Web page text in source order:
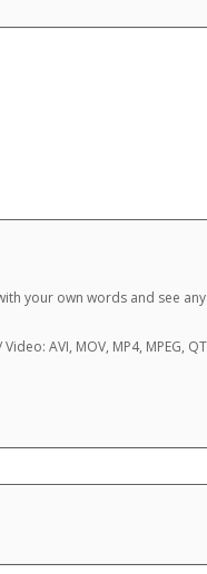
your own words and see
AVI, MOV, MP4, MPEG,